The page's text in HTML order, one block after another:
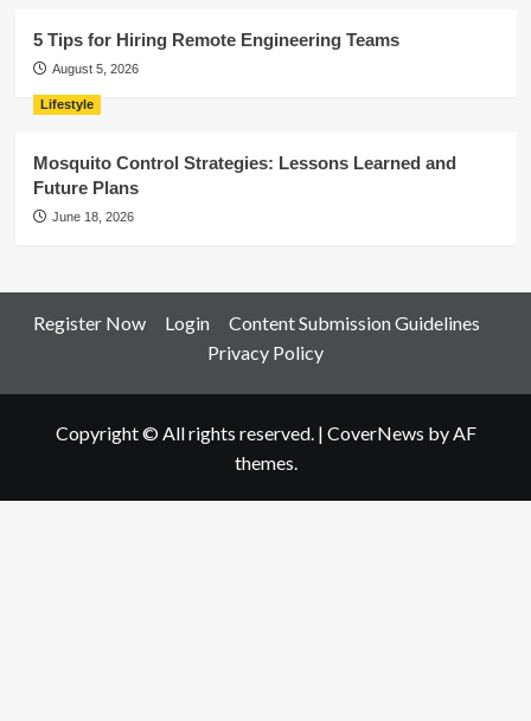
5 Tips for Hiring Remote Engineering Teams
August 5, 2026
Lifestyle
Mosquito Control Strategies: Lessons Learned and
Future Plans
June 18, 2026
Register Now Login
Content Submission Guidelines
Privacy Policy
Copyright © All rights reserved. | CoverNews by AF
themes.